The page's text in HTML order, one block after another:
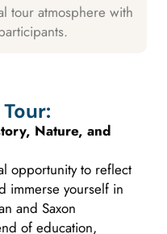
tour atmosphere with
Nature, and
opportunity to reflect
immerse yourself in
and Saxon
of education,